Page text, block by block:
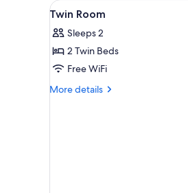
for
View
all
photos
for
Twin
Room
4
Twin Room
Sleeps 2
2 Twin Beds
Free WiFi
More details
More